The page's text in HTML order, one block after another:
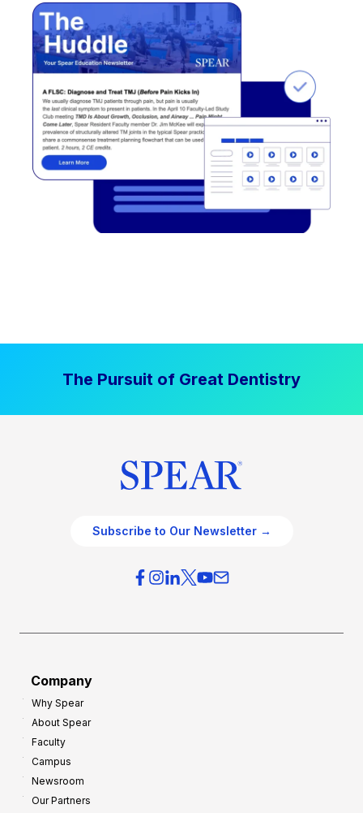
The Pursuit of Great Dentistry
Subscribe to Our Newsletter →
Company
Why Spear
About Spear
Faculty
Campus
Newsroom
Our Partners